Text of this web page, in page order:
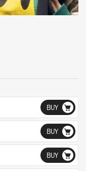
BUY
BUY
BUY